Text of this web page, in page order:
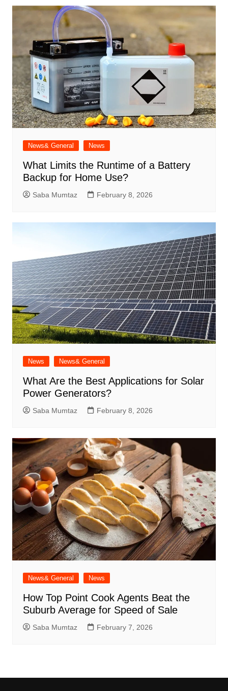
News& General News
What Limits the Runtime of a Battery
Backup for Home Use?
Saba Mumtaz February 8, 2026
News News& General
What Are the Best Applications for Solar
Power Generators?
Saba Mumtaz February 8, 2026
News& General News
How Top Point Cook Agents Beat the
Suburb Average for Speed of Sale
Saba Mumtaz February 7, 2026